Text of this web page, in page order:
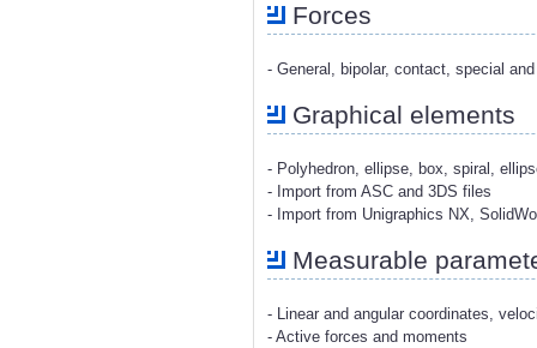
Forces
- General, bipolar, contact, special
Graphical elements
- Polyhedron, ellipse, box, spiral,
- Import from ASC and 3DS files
- Import from Unigraphics NX,
Measurable
- Linear and angular coordinates,
- Active forces and moments